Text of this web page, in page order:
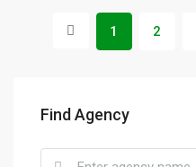
1 2
Find Agency